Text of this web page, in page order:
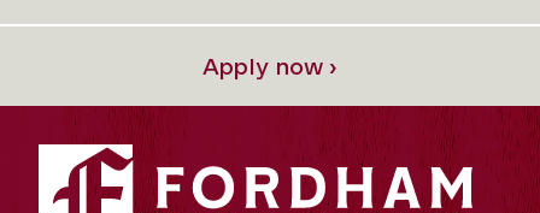
Apply now ›